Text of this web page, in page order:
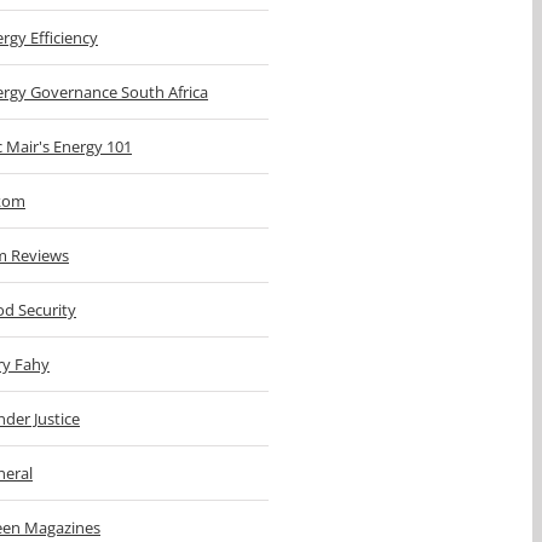
Efficiency
Governance South Africa
Mair's Energy 101
Reviews
Security
Fahy
Justice
Magazines